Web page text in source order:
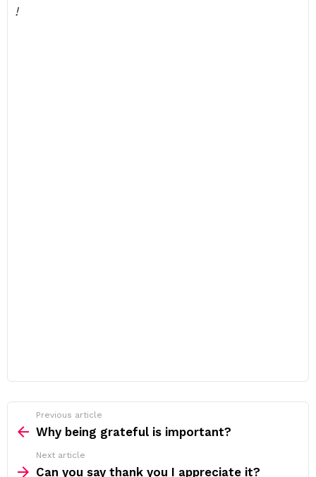
!
more
Previous article
Why being grateful is important?
Next article
Can you say thank you I appreciate it?